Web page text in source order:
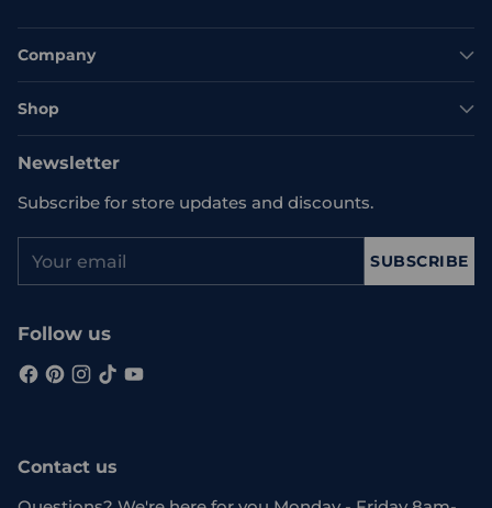
Company
Shop
Newsletter
Subscribe for store updates and discounts.
email
SUBSCRIBE
Follow us
Contact us